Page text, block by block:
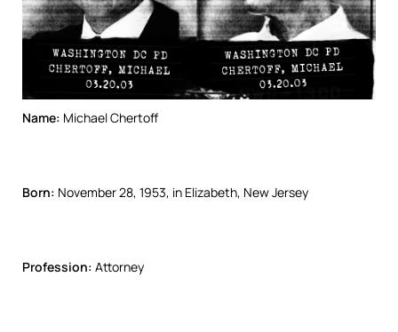
Name: Michael Chertoff
Born: November 28, 1953, in Elizabeth, New Jersey
Profession: Attorney